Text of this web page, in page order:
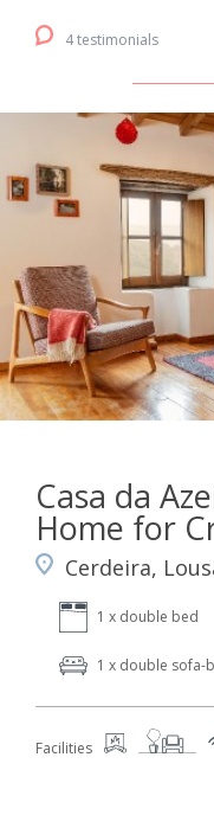
4 testimonials
Casa da
Home for
Cerdeira,
1 x double bed
1 x double sofa-
Facilities